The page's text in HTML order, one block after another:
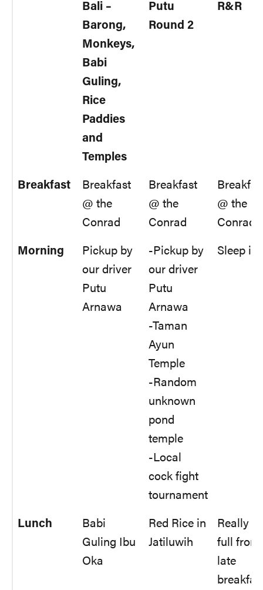
Bali –
Barong,
Monkeys,
Babi
Guling,
Rice
Paddies
and
Temples
Putu
Round 2
R&R
Breakfast
Breakfast
@ the
Conrad
Breakfast
@ the
Conrad
@ the
Conrad
Morning
Pickup by
our driver
Putu
Arnawa
-Pickup by
our driver
Putu
Arnawa
-Taman
Ayun
Temple
-Random
unknown
pond
temple
-Local
cock fight
tournament
Sleep in
Lunch
Babi
Guling Ibu
Oka
Red Rice in
Jatiluwih
Really
full from
late